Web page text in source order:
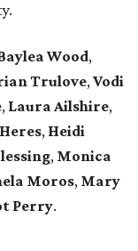
Wood,
Trulove,Vodi
, Laura Ailshire,
, Heidi
, Monica
Moros, Mary
Perry.